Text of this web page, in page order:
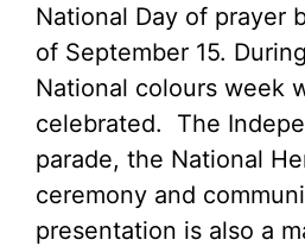
National Day of prayer
of September 15.
National colours week
celebrated. The
parade, the National
ceremony and
presentation is also a